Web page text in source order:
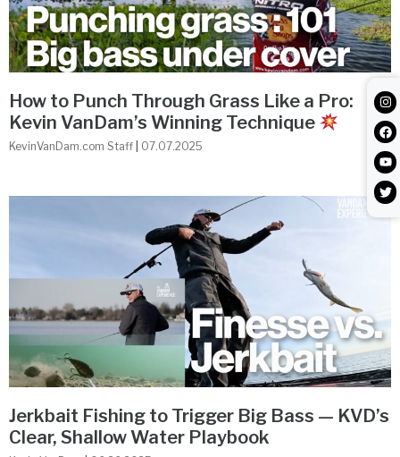
How to Punch Through Grass Like a Pro:
Kevin VanDam’s Winning Technique
KevinVanDam.com Staff 07.07.2025
Jerkbait Fishing to Trigger Big Bass — KVD’s
Clear, Shallow Water Playbook